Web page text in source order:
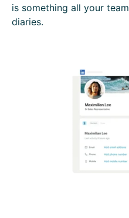
is something all your
diaries.